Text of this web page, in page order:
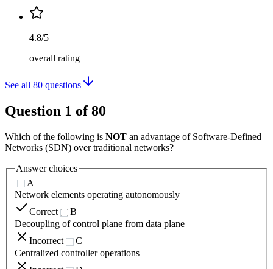
4.8/5
overall rating
See all 80 questions
Question 1 of80
Which of the following is NOT an advantage of Software-Defined
Networks (SDN) over traditional networks?
Answer choices
A
Network elements operating autonomously
Correct
B
Decoupling of control plane from data plane
Incorrect
C
Centralized controller operations